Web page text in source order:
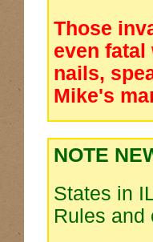
Those
even
nails,
Mike's
NOTE
States in
Rules and